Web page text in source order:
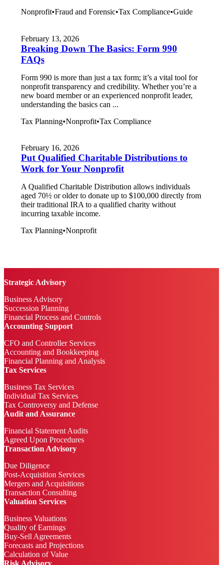
Nonprofit•Fraud and Forensic•Tax Compliance•Guide
February 13, 2026
Breaking Down The Basics: Form 990
FAQs
Form 990 is more than just a tax form; it’s a vital tool for
nonprofit transparency and credibility. Whether you’re a
new board member or an experienced nonprofit leader,
understanding the basics can ...
Tax Planning•Nonprofit•Tax Compliance
February 16, 2026
Put Qualified Charitable Distributions to
Work for Your Nonprofit
A Qualified Charitable Distribution allows individuals
aged 70½ or older to donate up to $100,000 directly from
their traditional IRA to a qualified charity without
incurring taxable income.
Tax Planning•Nonprofit
Strategic Advisory
Business Advisory
Succession Planning
Financial Process and Controls
Accounting Support
CFO and Controller Services
Accounting and Bookkeeping
Financial Planning and Analysis
Tax Services
Business Tax Services
Individual Tax Services
Tax Controversy and Defense
Audit and Assurance
Financial Statement Audits
Agreed Upon Procedures
Transaction Advisory
Due Diligence
Post-Acquisition Services
Mergers and Acquisitions
Transaction Consulting
Valuation Services
Business Valuations
Quality of Earnings
Buy-Sell Agreements
Forecasts and Projections
Calculation of Value
Risk Advisory